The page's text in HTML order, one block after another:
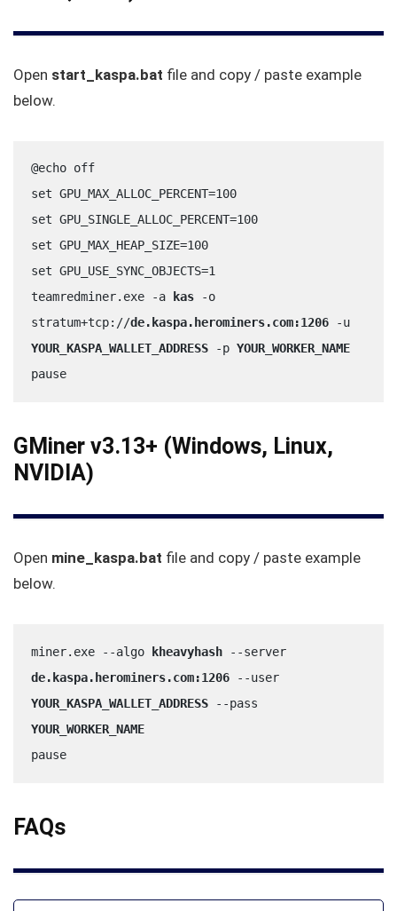
Open start_kaspa.bat file and copy / paste example
below.
@echo off
set GPU_MAX_ALLOC_PERCENT=100
set GPU_SINGLE_ALLOC_PERCENT=100
set GPU_MAX_HEAP_SIZE=100
set GPU_USE_SYNC_OBJECTS=1
teamredminer.exe -a
kas -o
stratum+tcp://de.kaspa.herominers.com:1206
-u
YOUR_KASPA_WALLET_ADDRESS -p YOUR_WORKER_NAME
pause
GMiner v3.13+ (Windows, Linux,
NVIDIA)
Open mine_kaspa.bat file and copy / paste example
below.
miner.exe --algo kheavyhash
--server
de.kaspa.herominers.com:1206
--user
YOUR_KASPA_WALLET_ADDRESS
YOUR_WORKER_NAME
pause
FAQs